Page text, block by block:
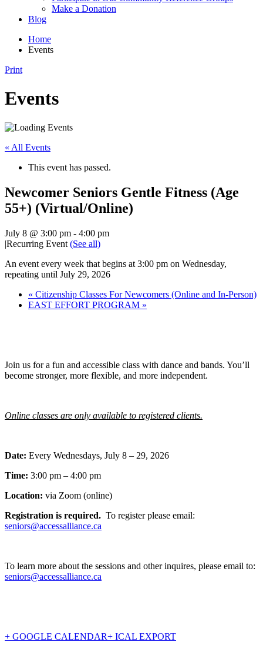
Make a Donation
Blog
Home
Events
Print
Events
« All Events
This event has passed.
Newcomer Seniors Gentle Fitness (Age
55+) (Virtual/Online)
July 8 @ 3:00 pm - 4:00 pm
|Recurring Event (See all)
An event every week that begins at 3:00 pm on Wednesday,
repeating until July 29, 2026
« Citizenship Classes For Newcomers (Online and In-Person)
EAST EFFORT PROGRAM »
Join us for a fun and accessible class with dance and bands. You’ll
become stronger, more flexible, and more independent.
Online classes are only available to registered clients.
Date: Every Wednesdays, July 8 – 29, 2026
Time: 3:00 pm – 4:00 pm
Location: via Zoom (online)
Registration is required. To register please email:
seniors@accessalliance.ca
To learn more about the sessions and other inquires, please email to:
seniors@accessalliance.ca
+ GOOGLE CALENDAR+ ICAL EXPORT